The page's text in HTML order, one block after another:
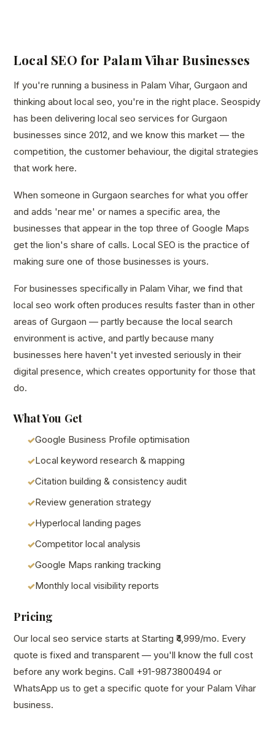
Local SEO for Palam Vihar Businesses
If you're running a business in Palam Vihar, Gurgaon and
thinking about local seo, you're in the right place. Seospidy
has been delivering local seo services for Gurgaon
businesses since 2012, and we know this market — the
competition, the customer behaviour, the digital strategies
that work here.
When someone in Gurgaon searches for what you offer
and adds 'near me' or names a specific area, the
businesses that appear in the top three of Google Maps
get the lion's share of calls. Local SEO is the practice of
making sure one of those businesses is yours.
For businesses specifically in Palam Vihar, we find that
local seo work often produces results faster than in other
areas of Gurgaon — partly because the local search
environment is active, and partly because many
businesses here haven't yet invested seriously in their
digital presence, which creates opportunity for those that
do.
What You Get
Google Business Profile optimisation
Local keyword research & mapping
Citation building & consistency audit
Review generation strategy
Hyperlocal landing pages
Competitor local analysis
Google Maps ranking tracking
Monthly local visibility reports
Pricing
Our local seo service starts at Starting ₹4,999/mo. Every
quote is fixed and transparent — you'll know the full cost
before any work begins. Call +91-9873800494 or
WhatsApp us to get a specific quote for your Palam Vihar
business.